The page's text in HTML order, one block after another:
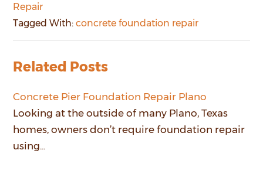
Repair
Tagged With:concrete foundation repair
Related Posts
Concrete Pier Foundation Repair Plano
Looking at the outside of many Plano, Texas
homes, owners don’t require foundation repair
using…